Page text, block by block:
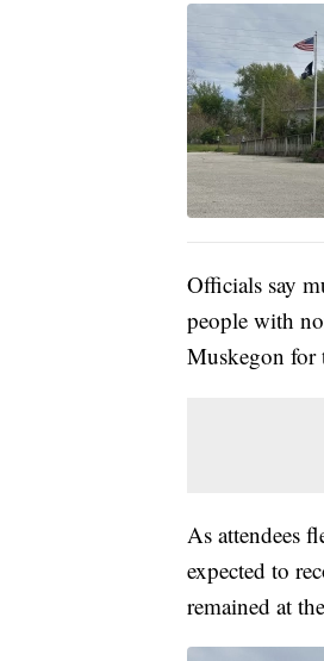
Officials say
people with
Muskegon for
As attendees
expected to
remained at